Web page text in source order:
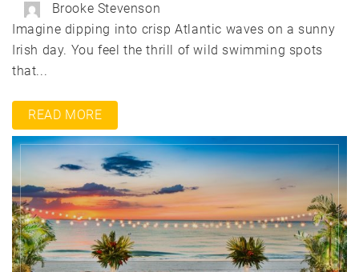
Brooke Stevenson
Imagine dipping into crisp Atlantic waves on a sunny
Irish day. You feel the thrill of wild swimming spots
that...
READ MORE